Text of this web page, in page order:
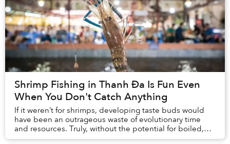
Shrimp Fishing in Thanh Đa Is Fun Even
When You Don't Catch Anything
If it weren’t for shrimps, developing taste buds would
have been an outrageous waste of evolutionary time
and resources. Truly, without the potential for boiled,
grilled, fried, baked or even raw shri...